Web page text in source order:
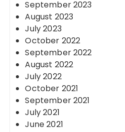
September 2023
August 2023
July 2023
October 2022
September 2022
August 2022
July 2022
October 2021
September 2021
July 2021
June 2021